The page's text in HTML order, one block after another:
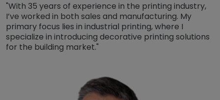
"With 35 years of experience in the printing industry,
I’ve worked in both sales and manufacturing. My
primary focus lies in industrial printing, where I
specialize in introducing decorative printing solutions
for the building market."